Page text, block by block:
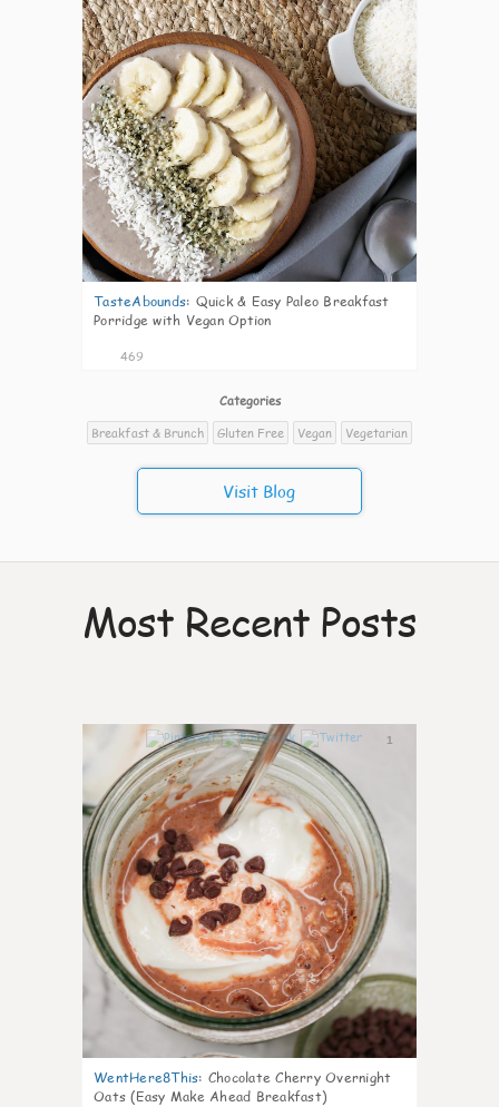
TasteAbounds: Quick & Easy Paleo Breakfast
Porridge with Vegan Option
469
Categories
Breakfast & Brunch
Gluten Free Vegan Vegetarian
Visit Blog
Most Recent Posts
1
WentHere8This: Chocolate Cherry Overnight
Oats (Easy Make Ahead Breakfast)